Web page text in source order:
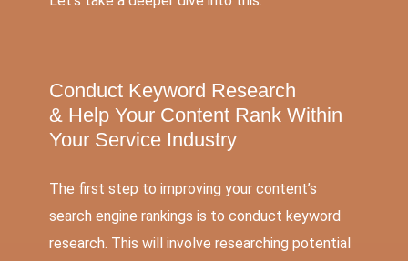
Conduct Keyword Research
& Help Your Content Rank Within
Your Service Industry
The first step to improving your content’s
search engine rankings is to conduct keyword
research. This will involve researching potential